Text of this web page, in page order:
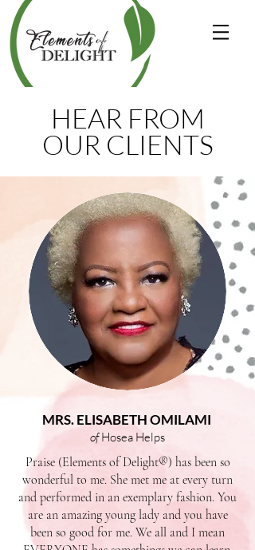
HEAR FROM
OUR CLIENTS
MRS. ELISABETH OMILAMI
ofHosea Helps
Praise (Elements of Delight®) has been so
wonderful to me. She met me at every turn
and performed in an exemplary fashion. You
are an amazing young lady and you have
been so good for me. We all and I mean